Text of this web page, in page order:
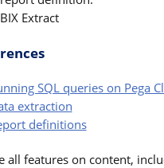
Extract
SQL queries on Pega
extraction
definitions
all features on content,